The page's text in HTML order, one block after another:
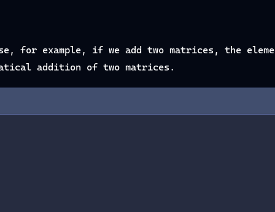
for example, if we add two matrices, the
addition of two matrices.